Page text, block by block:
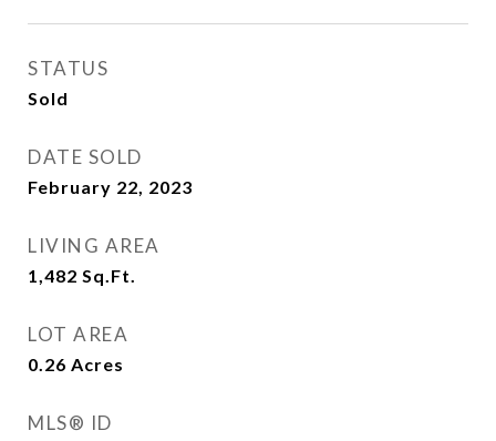
STATUS
Sold
DATE SOLD
February 22, 2023
LIVING AREA
1,482 Sq.Ft.
LOT AREA
0.26 Acres
MLS® ID